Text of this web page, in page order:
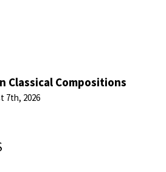
Classical Compositions
7th, 2026